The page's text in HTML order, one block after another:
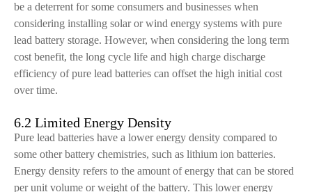
be a deterrent for some consumers and businesses when
considering installing solar or wind energy systems with pure
lead battery storage. However, when considering the long term
cost benefit, the long cycle life and high charge discharge
efficiency of pure lead batteries can offset the high initial cost
over time.
6.2 Limited Energy Density
Pure lead batteries have a lower energy density compared to
some other battery chemistries, such as lithium ion batteries.
Energy density refers to the amount of energy that can be stored
per unit volume or weight of the battery. This lower energy